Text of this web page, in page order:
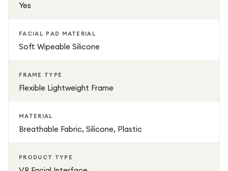
Yes
FACIAL PAD MATERIAL
Soft Wipeable Silicone
FRAME TYPE
Flexible Lightweight Frame
MATERIAL
Breathable Fabric, Silicone, Plastic
PRODUCT TYPE